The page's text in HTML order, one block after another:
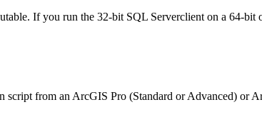
If you run the 32-bit SQL Serverclient on a 64-
from an ArcGIS Pro (Standard or Advanced) or